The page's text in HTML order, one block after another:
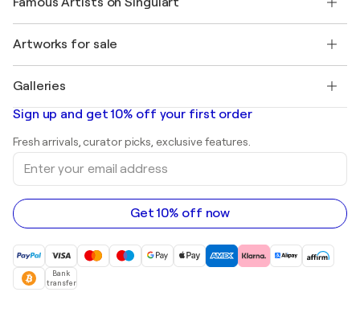
+1 646-844-3541
Singulart Magazine
Jobs
Discover curated original art
Log in as an Artist
Marc Chagall
Banksy
Mr. Brainwash
Shepard Fairey
Artworks for sale
Abstract paintings for sale
Landscape paintings
Sculptures
Acrylic paintings
Galleries
Art galleries in United States
Art galleries in Canada
Art galleries in Australia
Sign up and get 10% off your first order
Fresh arrivals, curator picks, exclusive features.
Enter
your
email
address
Get 10% off now
Bank
transfer